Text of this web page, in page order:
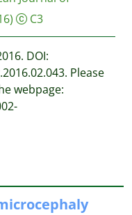
C3
DOI:
Please
webpage: